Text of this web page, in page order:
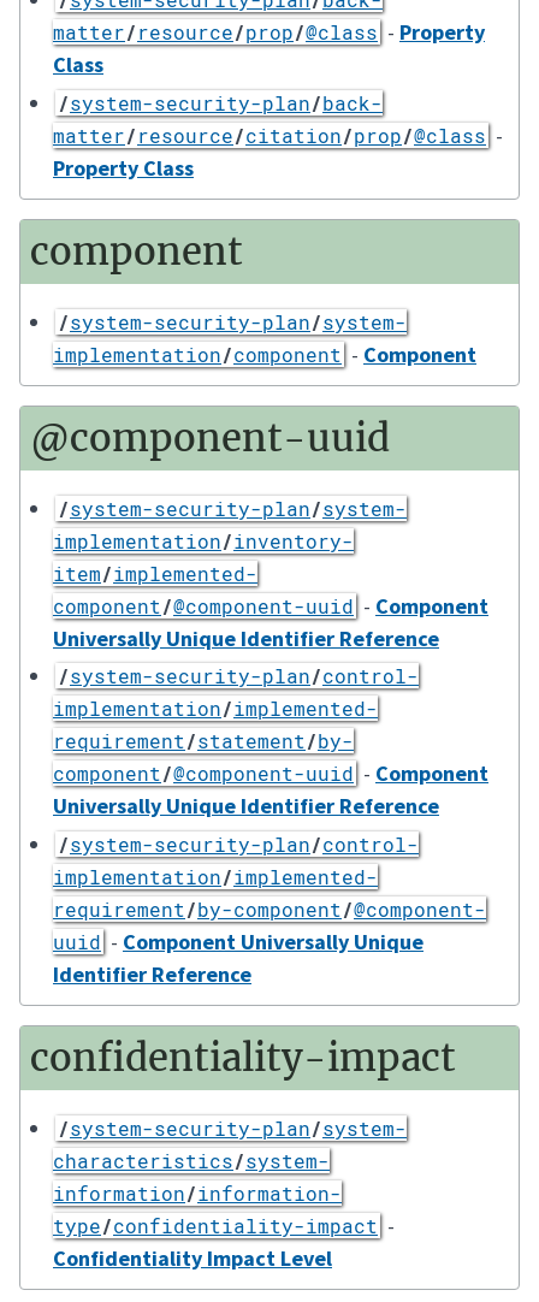
matter/resource/prop/@class - Property
Class
/system-security-plan/back-
matter/resource/citation/prop/@class -
Property Class
component
/system-security-plan/system-
implementation/component - Component
@component-uuid
/system-security-plan/system-
implementation/inventory-
item/implemented-
component/@component-uuid - Component
Universally Unique Identifier Reference
/system-security-plan/control-
implementation/implemented-
requirement/statement/by-
component/@component-uuid - Component
Universally Unique Identifier Reference
/system-security-plan/control-
implementation/implemented-
requirement/by-component/@component-
uuid - Component Universally Unique
Identifier Reference
confidentiality-impact
/system-security-plan/system-
characteristics/system-
information/information-
type/confidentiality-impact -
Confidentiality Impact Level